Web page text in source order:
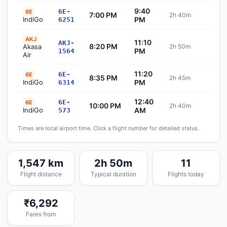
6E
IndiGo
6E-
6251
7:00 PM
9:40
PM
2h 40m
AKJ
Akasa
Air
AKJ-
1564
8:20 PM
11:10
PM
2h 50m
6E
IndiGo
6E-
6314
8:35 PM
11:20
PM
2h 45m
6E
IndiGo
6E-
573
10:00 PM
12:40
AM
2h 40m
Times are local airport time. Click a flight number for detailed status.
1,547 km
Flight distance
2h 50m
Typical duration
11
Flights today
₹6,292
Fares from